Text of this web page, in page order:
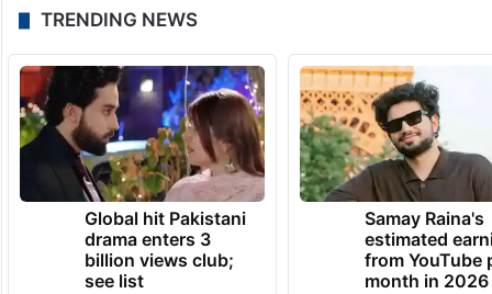
TRENDING NEWS
Global hit Pakistani
drama enters 3
billion views club;
see list
Samay Raina's
estimated
from YouTube
month in 2026